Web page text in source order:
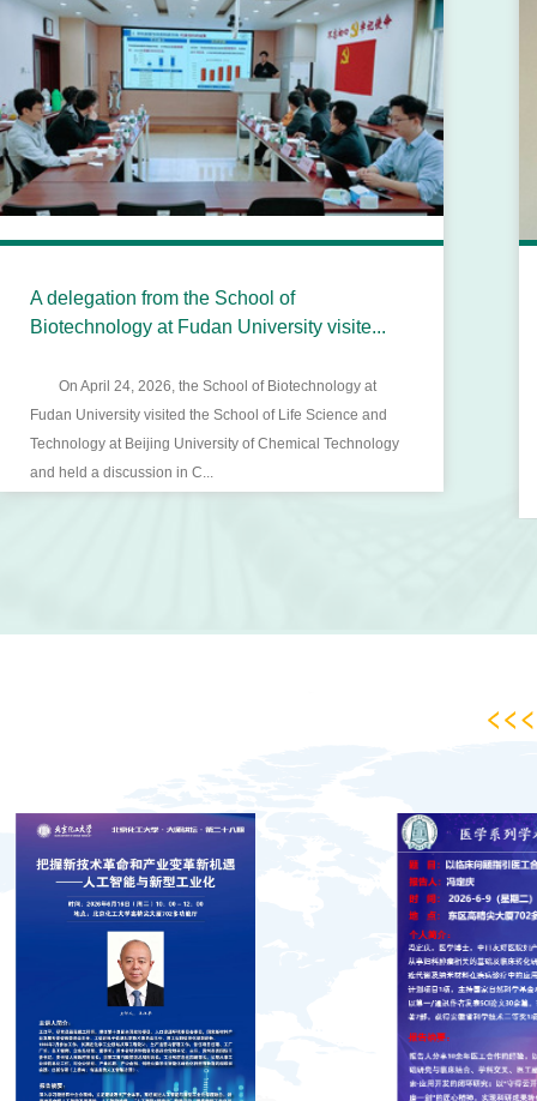
A delegation from the School of
Biotechnology at Fudan University visite...
On April 24, 2026, the School of Biotechnology at
Fudan University visited the School of Life Science and
Technology at Beijing University of Chemical Technology
and held a discussion in C...